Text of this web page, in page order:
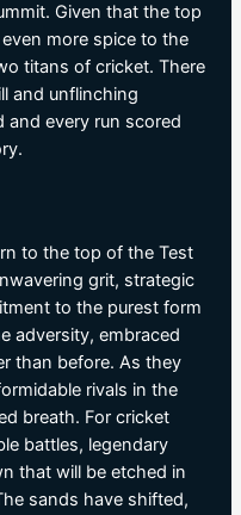
Given that the top
more spice to the
titans of cricket. There
and unflinching
and every run scored
to the top of the Test
grit, strategic
to the purest form
adversity, embraced
than before. As they
rivals in the
breath. For cricket
battles, legendary
that will be etched in
sands have shifted,